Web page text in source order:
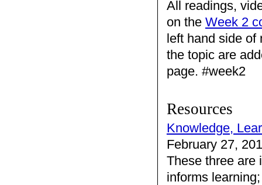
All readings,
on the Week 2
left hand side of
the topic are
page. #week2
Resources
Knowledge,
February 27,
These three are
informs